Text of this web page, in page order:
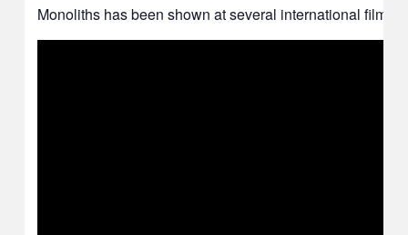
Monoliths has been shown at several international film